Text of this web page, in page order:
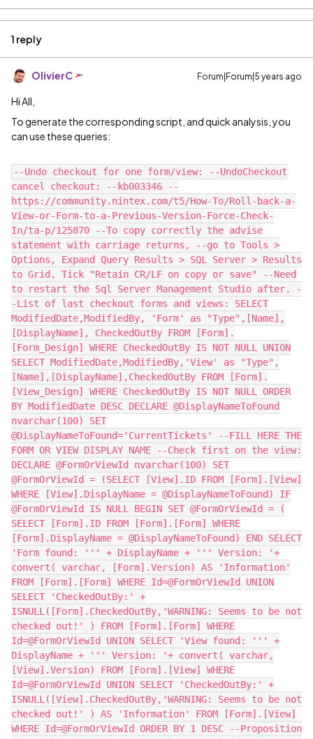
1 reply
OlivierC Forum|Forum|5 years ago
Hi All,
To generate the corresponding script, and quick analysis, you
can use these queries:
--Undo checkout for one form/view: --UndoCheckout
cancel checkout: --kb003346 --
https://community.nintex.com/t5/How-To/Roll-back-a-
View-or-Form-to-a-Previous-Version-Force-Check-
In/ta-p/125870 --To copy correctly the advise
statement with carriage returns, --go to Tools >
Options, Expand Query Results > SQL Server > Results
to Grid, Tick "Retain CR/LF on copy or save" --Need
to restart the Sql Server Management Studio after. -
-List of last checkout forms and views: SELECT
ModifiedDate,ModifiedBy, 'Form' as "Type",[Name],
[DisplayName], CheckedOutBy FROM [Form].
[Form_Design] WHERE CheckedOutBy IS NOT NULL UNION
SELECT ModifiedDate,ModifiedBy,'View' as "Type",
[Name],[DisplayName],CheckedOutBy FROM [Form].
[View_Design] WHERE CheckedOutBy IS NOT NULL ORDER
BY ModifiedDate DESC DECLARE @DisplayNameToFound
nvarchar(100) SET
@DisplayNameToFound='CurrentTickets' --FILL HERE THE
FORM OR VIEW DISPLAY NAME --Check first on the view:
DECLARE @FormOrViewId nvarchar(100) SET
@FormOrViewId = (SELECT [View].ID FROM [Form].[View]
WHERE [View].DisplayName = @DisplayNameToFound) IF
@FormOrViewId IS NULL BEGIN SET @FormOrViewId = (
SELECT [Form].ID FROM [Form].[Form] WHERE
[Form].DisplayName = @DisplayNameToFound) END SELECT
'Form found: ''' + DisplayName + ''' Version: '+
convert( varchar, [Form].Version) AS 'Information'
FROM [Form].[Form] WHERE Id=@FormOrViewId UNION
SELECT 'CheckedOutBy:' +
ISNULL([Form].CheckedOutBy,'WARNING: Seems to be not
checked out!' ) FROM [Form].[Form] WHERE
Id=@FormOrViewId UNION SELECT 'View found: ''' +
DisplayName + ''' Version: '+ convert( varchar,
[View].Version) FROM [Form].[View] WHERE
Id=@FormOrViewId UNION SELECT 'CheckedOutBy:' +
ISNULL([View].CheckedOutBy,'WARNING: Seems to be not
checked out!' ) AS 'Information' FROM [Form].[View]
WHERE Id=@FormOrViewId ORDER BY 1 DESC --Proposition